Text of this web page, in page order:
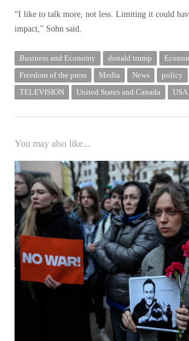
“I like to talk more, not less. Limiting it could
impact,” Sohn said.
Business and Economy donald trump
Freedom of the press
Media News policy
TELEVISION
United States and Canada USA
You may also like...